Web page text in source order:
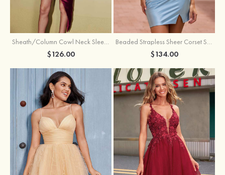
Sheath/Column Cowl Neck Sleeveless Asymmetrical Satin Homecoming Dress with Pleated
$126.00
Beaded Strapless Sheer Corset Slit Homecoming Dress with Scoop Neck
$134.00